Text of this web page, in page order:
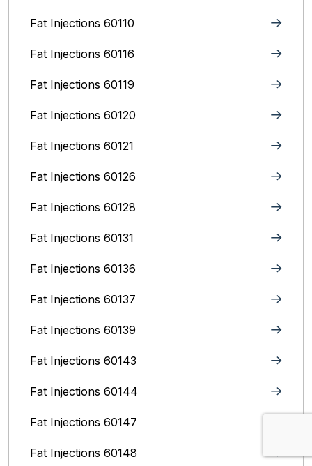
Fat Injections 60110
Fat Injections 60116
Fat Injections 60119
Fat Injections 60120
Fat Injections 60121
Fat Injections 60126
Fat Injections 60128
Fat Injections 60131
Fat Injections 60136
Fat Injections 60137
Fat Injections 60139
Fat Injections 60143
Fat Injections 60144
Fat Injections 60147
Fat Injections 60148